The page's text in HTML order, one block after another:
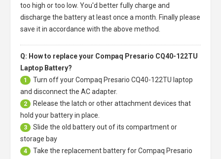
too high or too low. You'd better fully charge and
discharge the battery at least once a month. Finally please
save it in accordance with the above method.
Q: How to replace your Compaq Presario CQ40-122TU
Laptop Battery?
1 Turn off yourCompaq Presario CQ40-122TU laptop
and disconnect the AC adapter.
2
Release the latch or other attachment devices that
hold your battery in place.
3
Slide the old battery out of its compartment or
storage bay
4 Take the replacement battery forCompaq Presario